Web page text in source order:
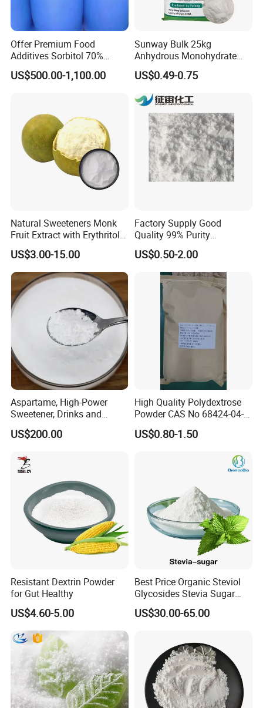
Offer Premium Food
Additives Sorbitol 70%
Solution /Liquid and
Powder with Lowest Price
US$500.00-1,100.00
Sunway Bulk 25kg
Anhydrous Monohydrate
Powder 25kg for Baking
Dextrose Glucose
US$0.49-0.75
Natural Sweeteners Monk
Fruit Extract with Erythritol
Blends 1: 1 White Brown
Granule Powder
US$3.00-15.00
Factory Supply Good
Quality 99% Purity
Maltodextrin CAS 9050-36-6
US$0.50-2.00
Aspartame, High-Power
Sweetener, Drinks and
Pastries Are Used to Make
Sugar Replacements
US$200.00
High Quality Polydextrose
Powder CAS No 68424-04-4
with Halal Kosher at Best
Price
US$0.80-1.50
Resistant Dextrin Powder
for Gut Healthy
US$4.60-5.00
Best Price Organic Steviol
Glycosides Stevia Sugar
Food Additive
US$30.00-65.00